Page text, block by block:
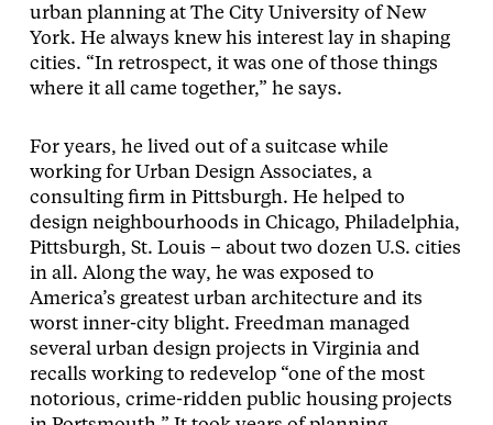
urban planning at The City University of New
York. He always knew his interest lay in shaping
cities. “In retrospect, it was one of those things
where it all came together,” he says.
For years, he lived out of a suitcase while
working for Urban Design Associates, a
consulting firm in Pittsburgh. He helped to
design neighbourhoods in Chicago, Philadelphia,
Pittsburgh, St. Louis – about two dozen U.S. cities
in all. Along the way, he was exposed to
America’s greatest urban architecture and its
worst inner-city blight. Freedman managed
several urban design projects in Virginia and
recalls working to redevelop “one of the most
notorious, crime-ridden public housing projects